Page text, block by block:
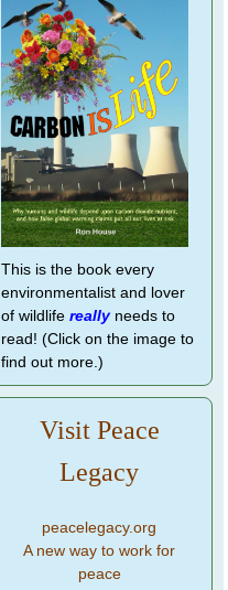
This is the book every
environmentalist and lover
of wildlife reallyneeds to
read! (Click on the image to
find out more.)
Visit Peace
Legacy
peacelegacy.org
A new way to work for
peace